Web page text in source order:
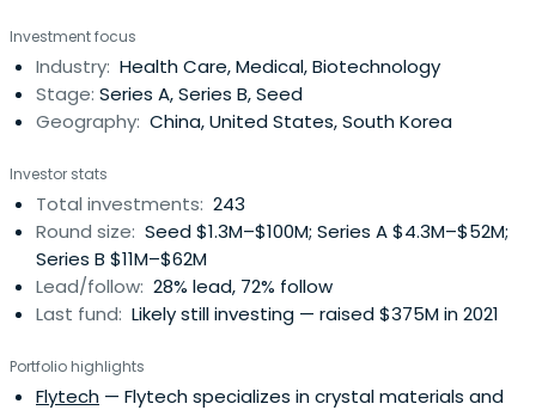
Investment focus
Industry: Health Care, Medical, Biotechnology
Stage: Series A, Series B, Seed
Geography: China, United States, South Korea
Investor stats
Total investments: 243
Round size: Seed $1.3M–$100M; Series A $4.3M–$52M;
Series B $11M–$62M
Lead/follow: 28% lead, 72% follow
Last fund: Likely still investing — raised $375M in 2021
Portfolio highlights
Flytech — Flytech specializes in crystal materials and